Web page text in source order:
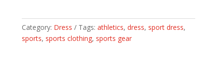
Category: Dress Tags: athletics, dress, sport dress,
sports, sports clothing, sports gear